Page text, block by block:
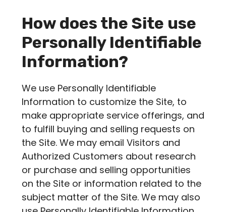
How does the Site use
Personally Identifiable
Information?
We use Personally Identifiable
Information to customize the Site, to
make appropriate service offerings, and
to fulfill buying and selling requests on
the Site. We may email Visitors and
Authorized Customers about research
or purchase and selling opportunities
on the Site or information related to the
subject matter of the Site. We may also